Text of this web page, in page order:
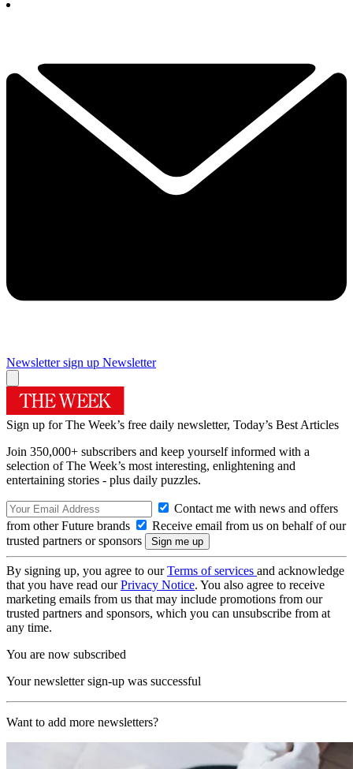
Newsletter sign up Newsletter
Sign up for The Week’s free daily newsletter, Today’s Best Articles
Join 350,000+ subscribers and keep yourself informed with a
selection of The Week’s most interesting, enlightening and
entertaining stories - plus daily puzzles.
Contact me with news and offers
from other Future brands
Receive email from us on behalf of our
trusted partners or sponsors
By signing up, you agree to ourTerms of services and acknowledge
that you have read ourPrivacy Notice. You also agree to receive
marketing emails from us that may include promotions from our
trusted partners and sponsors, which you can unsubscribe from at
any time.
You are now subscribed
Your newsletter sign-up was successful
Want to add more newsletters?